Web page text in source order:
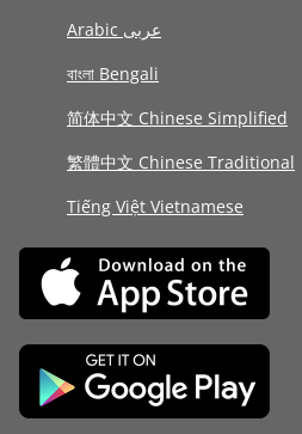
Arabic عربى
বাংলা Bengali
简体中文 Chinese Simplified
繁體中文 Chinese Traditional
Tiếng Việt Vietnamese